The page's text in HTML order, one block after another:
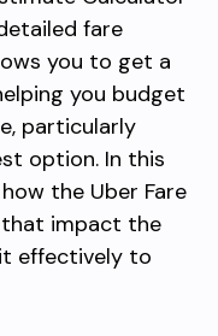
fare
you to get a
you budget
particularly
option. In this
the Uber Fare
impact the
effectively to